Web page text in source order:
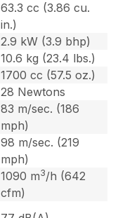
63.3 cc (3.86 cu.
in.)
2.9 kW (3.9 bhp)
10.6 kg (23.4 lbs.)
1700 cc (57.5 oz.)
28 Newtons
83 m/sec. (186
mph)
98 m/sec. (219
mph)
1090 m3/h (642
cfm)